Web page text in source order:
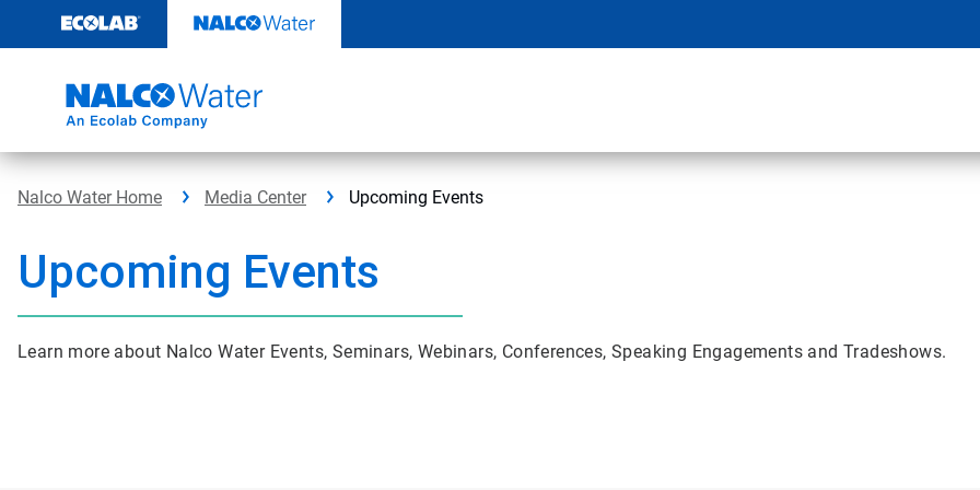
content
Nalco Water Home Media Center Upcoming Events
Upcoming Events
Learn more about Nalco Water Events, Seminars, Webinars, Conferences, Speaking Engagements and Tradeshows.